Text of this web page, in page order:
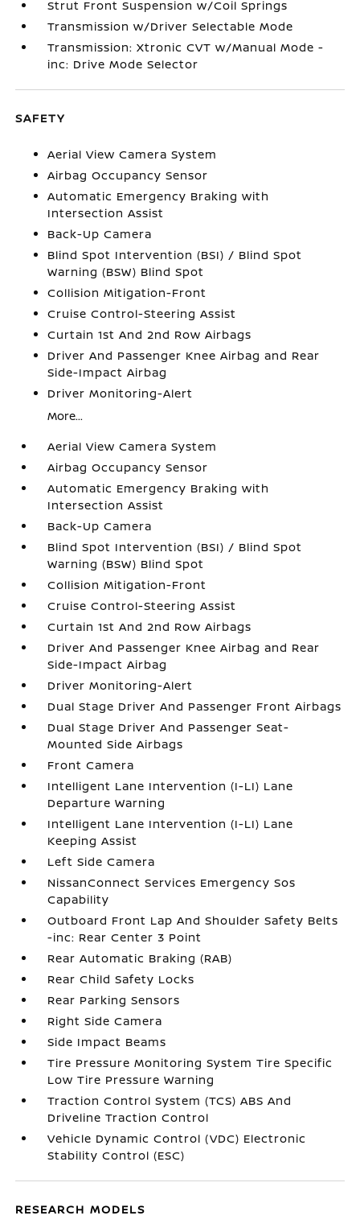
Strut Front Suspension w/Coil Springs
Transmission w/Driver Selectable Mode
Transmission: Xtronic CVT w/Manual Mode -
inc: Drive Mode Selector
SAFETY
Aerial View Camera System
Airbag Occupancy Sensor
Automatic Emergency Braking with
Intersection Assist
Back-Up Camera
Blind Spot Intervention (BSI) / Blind Spot
Warning (BSW) Blind Spot
Collision Mitigation-Front
Cruise Control-Steering Assist
Curtain 1st And 2nd Row Airbags
Driver And Passenger Knee Airbag and Rear
Side-Impact Airbag
Driver Monitoring-Alert
More...
Aerial View Camera System
Airbag Occupancy Sensor
Automatic Emergency Braking with
Intersection Assist
Back-Up Camera
Blind Spot Intervention (BSI) / Blind Spot
Warning (BSW) Blind Spot
Collision Mitigation-Front
Cruise Control-Steering Assist
Curtain 1st And 2nd Row Airbags
Driver And Passenger Knee Airbag and Rear
Side-Impact Airbag
Driver Monitoring-Alert
Dual Stage Driver And Passenger Front Airbags
Dual Stage Driver And Passenger Seat-
Mounted Side Airbags
Front Camera
Intelligent Lane Intervention (I-LI) Lane
Departure Warning
Intelligent Lane Intervention (I-LI) Lane
Keeping Assist
Left Side Camera
NissanConnect Services Emergency Sos
Capability
Outboard Front Lap And Shoulder Safety Belts
-inc: Rear Center 3 Point
Rear Automatic Braking (RAB)
Rear Child Safety Locks
Rear Parking Sensors
Right Side Camera
Side Impact Beams
Tire Pressure Monitoring System Tire Specific
Low Tire Pressure Warning
Traction Control System (TCS) ABS And
Driveline Traction Control
Vehicle Dynamic Control (VDC) Electronic
Stability Control (ESC)
RESEARCH MODELS